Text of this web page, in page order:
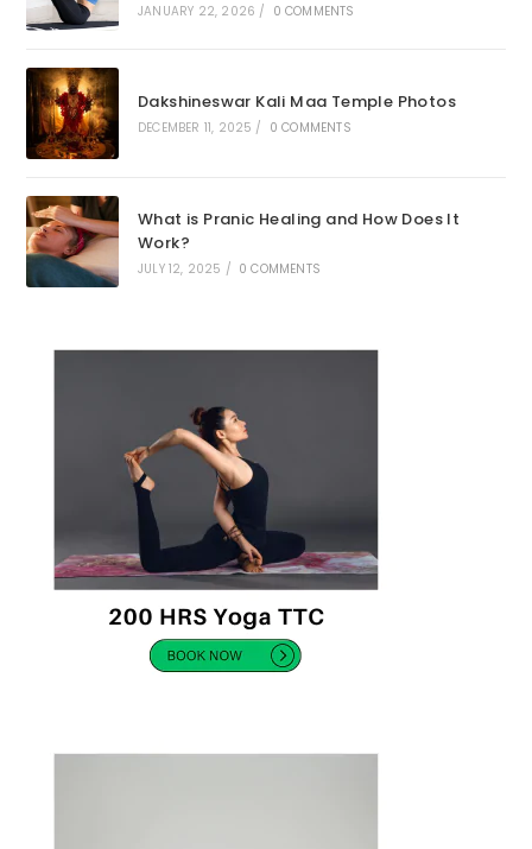
JANUARY 22, 2026 / 0 COMMENTS
Dakshineswar Kali Maa Temple Photos
DECEMBER 11, 2025 / 0 COMMENTS
What is Pranic Healing and How Does It
Work?
JULY 12, 2025 / 0 COMMENTS